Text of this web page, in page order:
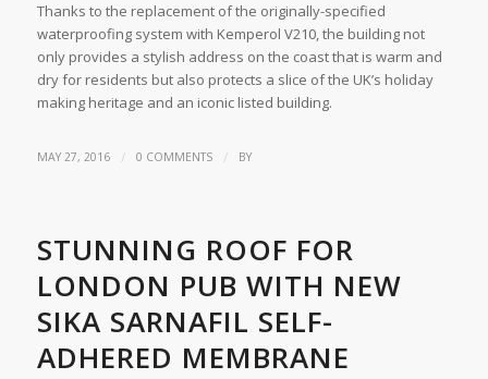
Thanks to the replacement of the originally-specified
waterproofing system with Kemperol V210, the building not
only provides a stylish address on the coast that is warm and
dry for residents but also protects a slice of the UK’s holiday
making heritage and an iconic listed building.
MAY 27, 2016 / 0 COMMENTS / BY
STUNNING ROOF FOR
LONDON PUB WITH NEW
SIKA SARNAFIL SELF-
ADHERED MEMBRANE